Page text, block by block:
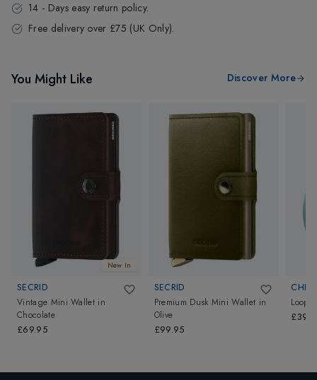
14 - Days easy return policy.
Free delivery over £75 (UK Only).
You Might Like Discover More
New In
SECRID
Vintage Mini Wallet in
Chocolate
£69.95
SECRID
Premium Dusk Mini Wallet in
Olive
£99.95
Loop